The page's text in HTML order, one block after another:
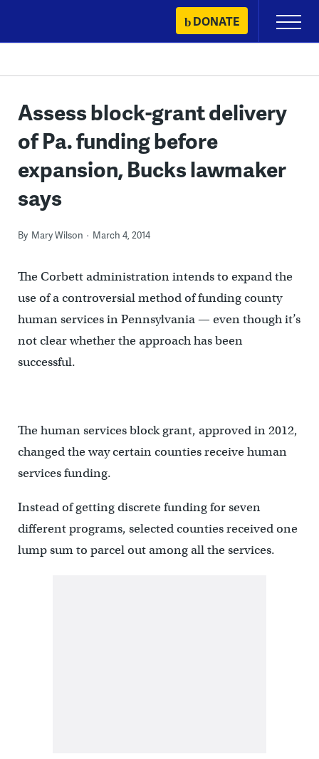
content
DONATE
Primary
Menu
Assess block-grant delivery
of Pa. funding before
expansion, Bucks lawmaker
says
By Mary Wilson March 4, 2014
The Corbett administration intends to expand the
use of a controversial method of funding county
human services in Pennsylvania — even though it’s
not clear whether the approach has been
successful.
The human services block grant, approved in 2012,
changed the way certain counties receive human
services funding.
Instead of getting discrete funding for seven
different programs, selected counties received one
lump sum to parcel out among all the services.